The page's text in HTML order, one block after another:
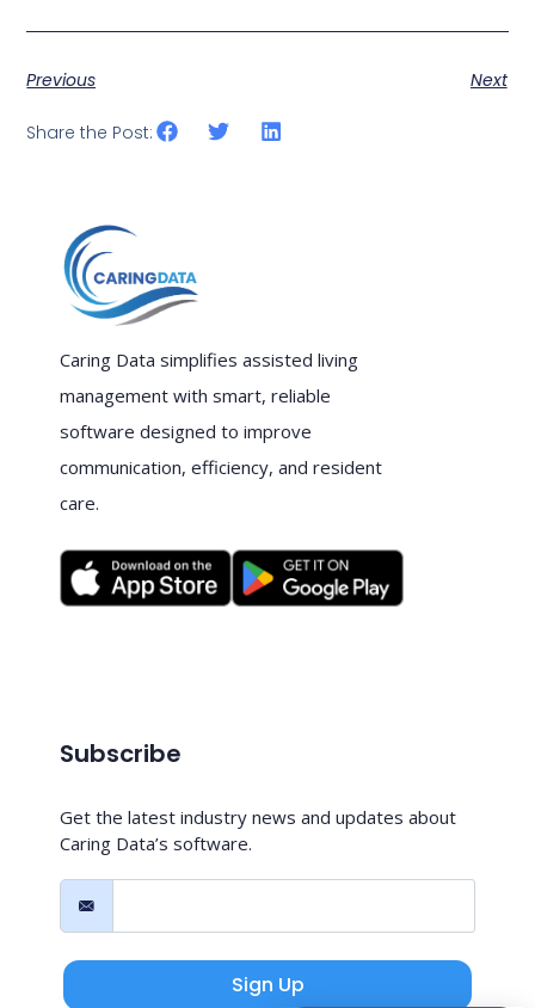
Previous Next
Share the Post:
Caring Data simplifies assisted living
management with smart, reliable
software designed to improve
communication, efficiency, and resident
care.
Subscribe
Get the latest industry news and updates about
Caring Data’s software.
Sign Up